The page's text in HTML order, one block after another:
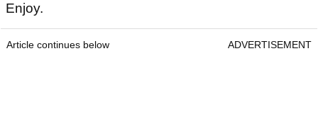
Enjoy.
Article continues below ADVERTISEMENT